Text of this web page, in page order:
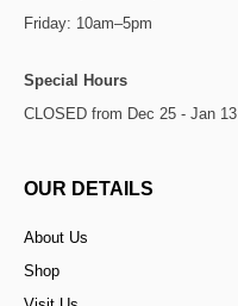
Friday: 10am–5pm
Special Hours
CLOSED from Dec 25 - Jan 13
OUR DETAILS
About Us
Shop